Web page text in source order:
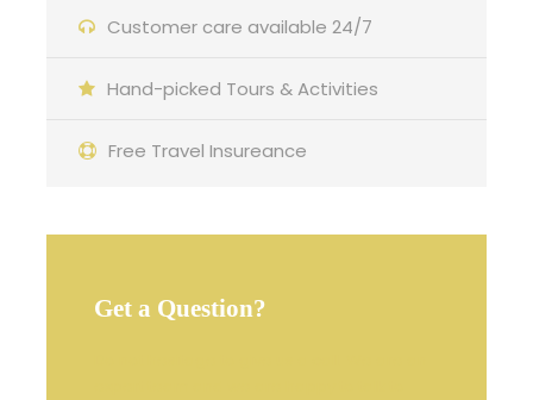
Customer care available 24/7
Hand-picked Tours & Activities
Free Travel Insureance
Get a Question?